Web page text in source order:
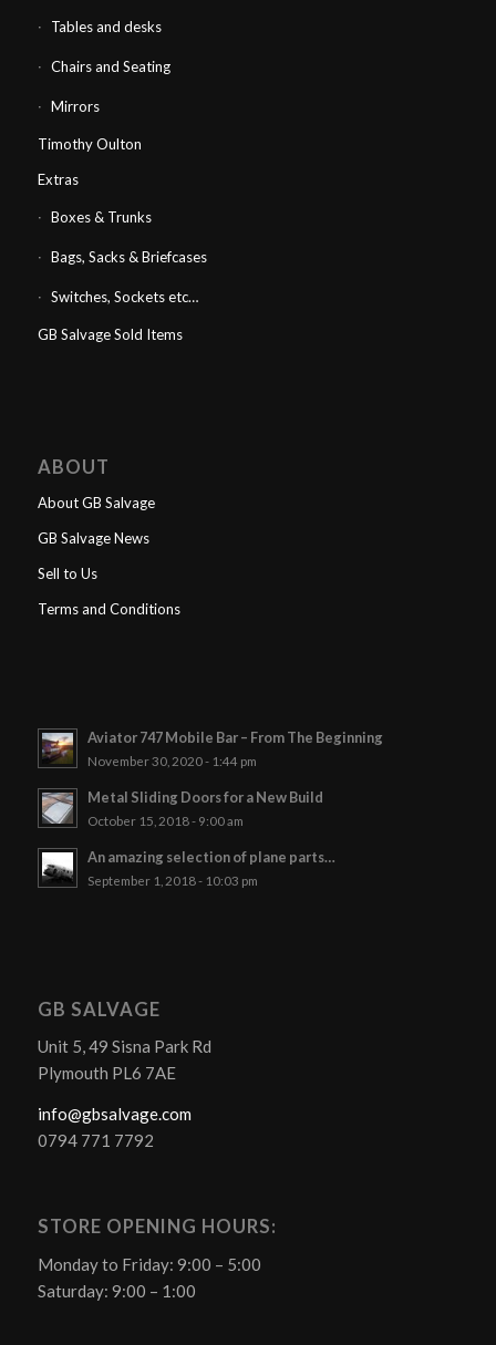
Tables and desks
Chairs and Seating
Mirrors
Timothy Oulton
Extras
Boxes & Trunks
Bags, Sacks & Briefcases
Switches, Sockets etc…
GB Salvage Sold Items
ABOUT
About GB Salvage
GB Salvage News
Sell to Us
Terms and Conditions
Aviator 747 Mobile Bar – From The Beginning
November 30, 2020 - 1:44 pm
Metal Sliding Doors for a New Build
October 15, 2018 - 9:00 am
An amazing selection of plane parts…
September 1, 2018 - 10:03 pm
GB SALVAGE
Unit 5, 49 Sisna Park Rd
Plymouth PL6 7AE
info@gbsalvage.com
0794 771 7792
STORE OPENING HOURS:
Monday to Friday: 9:00 – 5:00
Saturday: 9:00 – 1:00